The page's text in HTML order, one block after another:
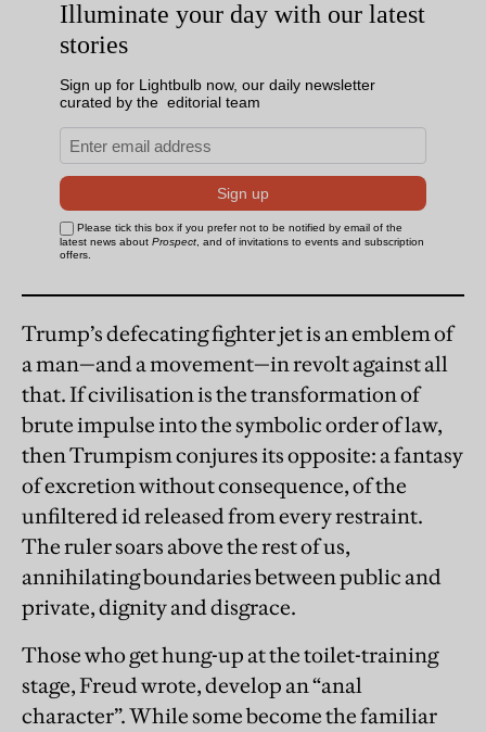
Trump’s defecating fighter jet is an emblem of
a man—and a movement—in revolt against all
that. If civilisation is the transformation of
brute impulse into the symbolic order of law,
then Trumpism conjures its opposite: a fantasy
of excretion without consequence, of the
unfiltered id released from every restraint.
The ruler soars above the rest of us,
annihilating boundaries between public and
private, dignity and disgrace.
Those who get hung-up at the toilet-training
stage, Freud wrote, develop an “anal
character”. While some become the familiar